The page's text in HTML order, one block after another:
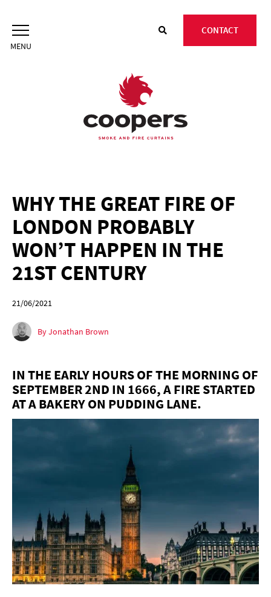
content
CONTACT
WHY THE GREAT FIRE OF
LONDON PROBABLY
WON’T HAPPEN IN THE
21ST CENTURY
21/06/2021
By Jonathan Brown
IN THE EARLY HOURS OF THE MORNING OF
SEPTEMBER 2ND IN 1666, A FIRE STARTED
AT A BAKERY ON PUDDING LANE.